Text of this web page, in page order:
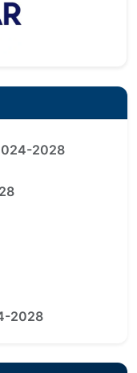
2028
2028